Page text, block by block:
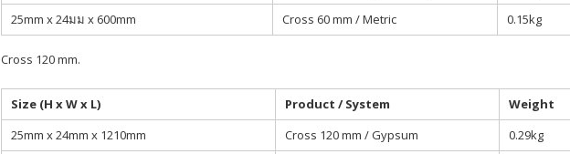
25mm x 24มม x 600mm
Cross 60 mm / Metric 0.15kg
Cross 120 mm.
Size (H x W x L) Product / System Weight
25mm x 24mm x 1210mm
Cross 120 mm / Gypsum 0.29kg